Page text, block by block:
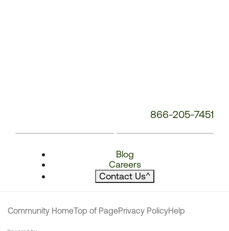
866-205-7451
Blog
Careers
Contact Us^
Community HomeTop of PagePrivacy PolicyHelp